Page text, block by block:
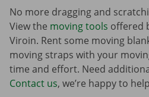
No more dragging and
View the moving tools offered
Viroin. Rent some moving
moving straps with your
time and effort. Need
Contact us, we’re happy to